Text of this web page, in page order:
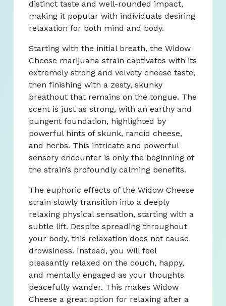
distinct taste and well-rounded impact,
making it popular with individuals desiring
relaxation for both mind and body.
Starting with the initial breath, the Widow
Cheese marijuana strain captivates with its
extremely strong and velvety cheese taste,
then finishing with a zesty, skunky
breathout that remains on the tongue. The
scent is just as strong, with an earthy and
pungent foundation, highlighted by
powerful hints of skunk, rancid cheese,
and herbs. This intricate and powerful
sensory encounter is only the beginning of
the strain’s profoundly calming benefits.
The euphoric effects of the Widow Cheese
strain slowly transition into a deeply
relaxing physical sensation, starting with a
subtle lift. Despite spreading throughout
your body, this relaxation does not cause
drowsiness. Instead, you will feel
pleasantly relaxed on the couch, happy,
and mentally engaged as your thoughts
peacefully wander. This makes Widow
Cheese a great option for relaxing after a